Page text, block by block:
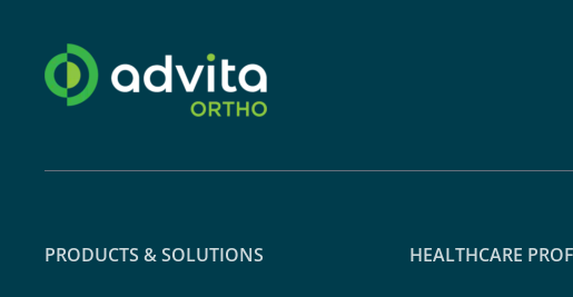
PRODUCTS & SOLUTIONS HEALTHCARE